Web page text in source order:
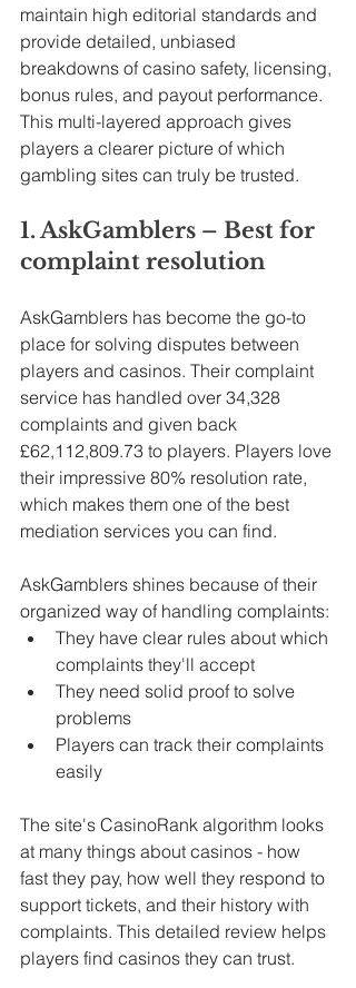
maintain high editorial standards and
provide detailed, unbiased
breakdowns of casino safety, licensing,
bonus rules, and payout performance.
This multi-layered approach gives
players a clearer picture of which
gambling sites can truly be trusted.
1. AskGamblers – Best for
complaint resolution
AskGamblers has become the go-to
place for solving disputes between
players and casinos. Their complaint
service has handled over 34,328
complaints and given back
£62,112,809.73 to players. Players love
their impressive 80% resolution rate,
which makes them one of the best
mediation services you can find.
AskGamblers shines because of their
organized way of handling complaints:
They have clear rules about which
complaints they'll accept
They need solid proof to solve
problems
Players can track their complaints
easily
The site's CasinoRank algorithm looks
at many things about casinos - how
fast they pay, how well they respond to
support tickets, and their history with
complaints. This detailed review helps
players find casinos they can trust.